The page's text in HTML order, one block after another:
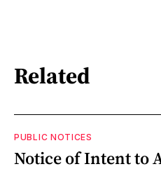
Related
PUBLIC NOTICES
Notice of Intent to